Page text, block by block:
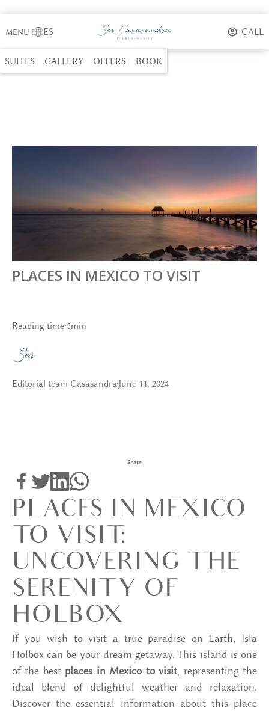
MENU ⋮ ES CALL
SUITES GALLERY OFFERS BOOK
PLACES IN MEXICO TO VISIT
Reading time:5min
Editorial team Casasandra June 11, 2024
Share
PLACES IN MEXICO
TO VISIT:
UNCOVERING THE
SERENITY OF
HOLBOX
If you wish to visit a true paradise on Earth, Isla
Holbox can be your dream getaway. This island is one
of the best places in Mexico to visit, representing the
ideal blend of delightful weather and relaxation.
Discover the essential information about this place